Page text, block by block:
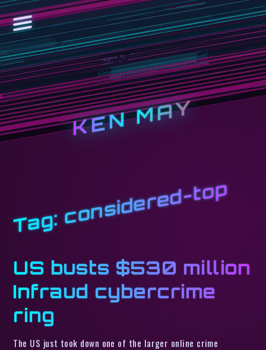
KEN MAY
Tag:considered-top
US busts $530 million
Infraud cybercrime
ring
The US just took down one of the larger online crime